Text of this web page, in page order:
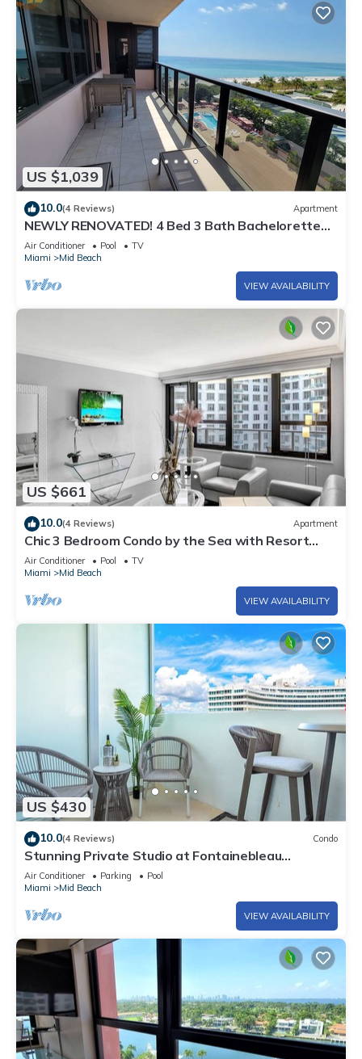
US $1,039
10.0(4 Reviews) Apartment
NEWLY RENOVATED! 4 Bed 3 Bath Bachelorette
Beach Pad w/Stunning Views 2 Pools! - 903
Air Conditioner Pool
TV
Miami
Mid Beach
VIEW AVAILABILITY
US $661
10.0(4 Reviews) Apartment
Chic 3 Bedroom Condo by the Sea with Resort
Amenities, Pools and Gym 715
Air Conditioner Pool
TV
Miami
Mid Beach
VIEW AVAILABILITY
US $430
10.0(4 Reviews) Condo
Stunning Private Studio at Fontainebleau
Sorrento - 802
Air Conditioner Parking
Pool
Miami
Mid Beach
VIEW AVAILABILITY